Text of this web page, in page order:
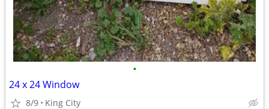
•
24 x 24 Window
8/9 King City